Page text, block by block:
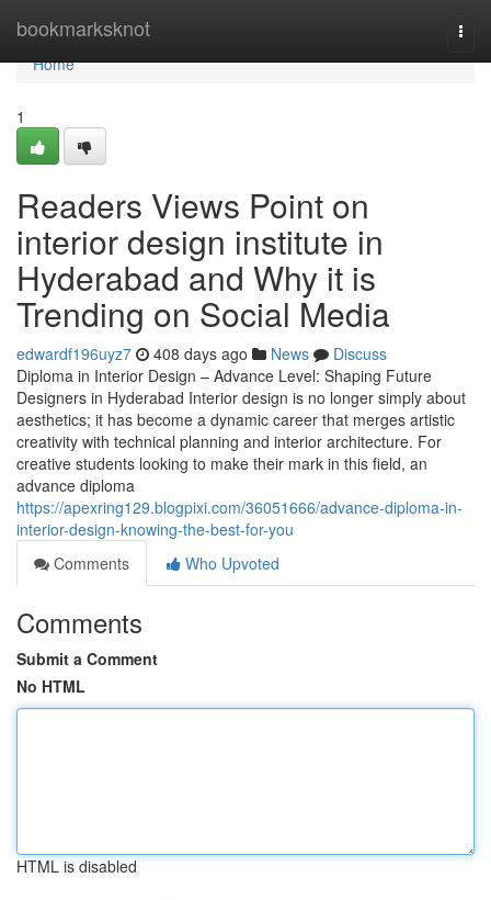
bookmarksknot
Home
Home
1
Readers Views Point on
interior design institute in
Hyderabad and Why it is
Trending on Social Media
edwardf196uyz7 408 days ago News
Discuss
Diploma in Interior Design – Advance Level: Shaping Future
Designers in Hyderabad Interior design is no longer simply about
aesthetics; it has become a dynamic career that merges artistic
creativity with technical planning and interior architecture. For
creative students looking to make their mark in this field, an
advance diploma
https://apexring129.blogpixi.com/36051666/advance-diploma-in-
interior-design-knowing-the-best-for-you
Comments
Who Upvoted
Comments
Submit a Comment
No HTML
HTML is disabled